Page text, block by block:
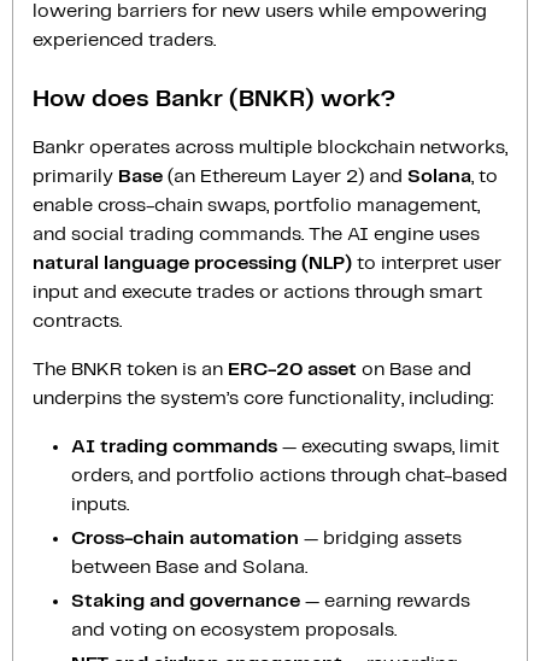
lowering barriers for new users while empowering
experienced traders.
How does Bankr (BNKR) work?
Bankr operates across multiple blockchain networks,
primarily Base (an Ethereum Layer 2) and Solana , to
enable cross-chain swaps, portfolio management,
and social trading commands. The AI engine uses
natural language processing (NLP) to interpret user
input and execute trades or actions through smart
contracts.
The BNKR token is an ERC-20 asset on Base and
underpins the system’s core functionality, including:
AI trading commands — executing swaps, limit
orders, and portfolio actions through chat-based
inputs.
Cross-chain automation — bridging assets
between Base and Solana.
Staking and governance — earning rewards
and voting on ecosystem proposals.